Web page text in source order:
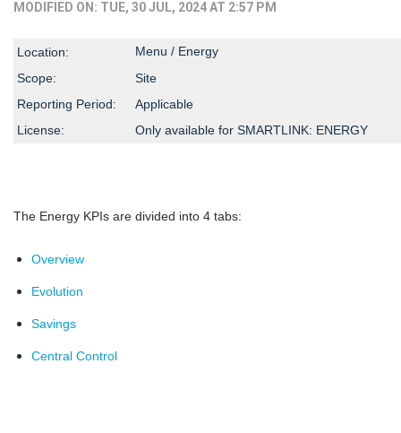
MODIFIED ON: TUE, 30 JUL, 2024 AT 2:57 PM
Location:
Menu / Energy
Scope:
Site
Reporting Period:
Applicable
License:
Only available for SMARTLINK: ENERGY
The Energy KPIs are divided into 4 tabs:
Overview
Evolution
Savings
Central Control